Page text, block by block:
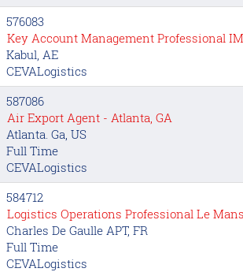
576083
Key Account Management Professional
Kabul, AE
CEVALogistics
587086
Air Export Agent - Atlanta, GA
Atlanta. Ga, US
Full Time
CEVALogistics
584712
Logistics Operations Professional Le Mans
Charles De Gaulle APT, FR
Full Time
CEVALogistics